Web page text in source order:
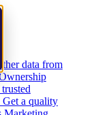
data from
Get a quality